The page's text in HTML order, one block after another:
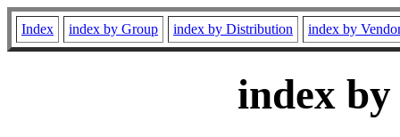
Index index by Group index by Distribution index by
index